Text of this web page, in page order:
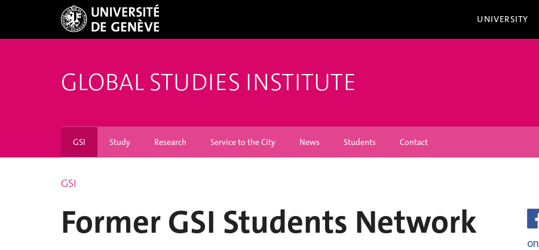
UNIVERSITY
GLOBAL STUDIES INSTITUTE
GSI Study Research Service to the City News Students Contact
GSI
Former GSI Students Network
on